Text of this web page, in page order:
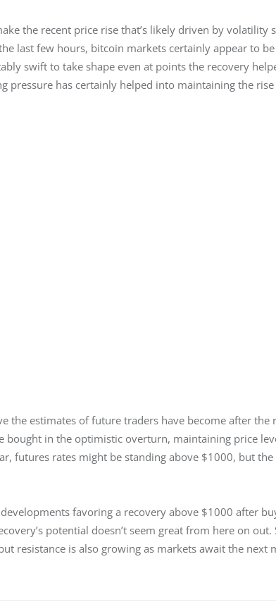
the recent price rise that’s likely driven by
last few hours, bitcoin markets certainly appear to
swift to take shape even at points the recovery
pressure has certainly helped into maintaining the
the estimates of future traders have become after the
bought in the optimistic overturn, maintaining price
futures rates might be standing above $1000, but
favoring a recovery above $1000 after
potential doesn’t seem great from here on
resistance is also growing as markets await the next